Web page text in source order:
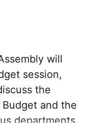
will
session,
the
and the